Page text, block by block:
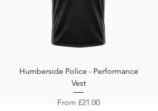
Humberside Police - Performance
Vest
From £21.00
Sale Price